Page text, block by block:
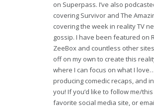
on Superpass. I’ve also
covering Survivor and The
covering the week in reality TV
gossip. I have been featured on
ZeeBox and countless other
off on my own to create this
where I can focus on what I
producing comedic recaps, and
you! If you’d like to follow me/
favorite social media site, or